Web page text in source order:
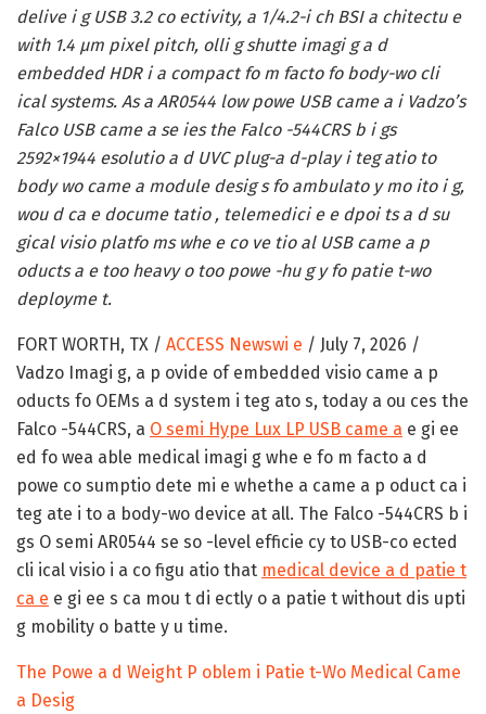
delive i g USB 3.2 co ectivity, a 1/4.2-i ch BSI a chitectu e
with 1.4 µm pixel pitch, olli g shutte imagi g a d
embedded HDR i a compact fo m facto fo body-wo cli
ical systems. As a AR0544 low powe USB came a i Vadzo’s
Falco USB came a se ies the Falco -544CRS b i gs
2592×1944 esolutio a d UVC plug-a d-play i teg atio to
body wo came a module desig s fo ambulato y mo ito i g,
wou d ca e docume tatio , telemedici e e dpoi ts a d su
gical visio platfo ms whe e co ve tio al USB came a p
oducts a e too heavy o too powe -hu g y fo patie t-wo
deployme t.
FORT WORTH, TX / ACCESS Newswi e / July 7, 2026 /
Vadzo Imagi g, a p ovide of embedded visio came a p
oducts fo OEMs a d system i teg ato s, today a ou ces the
Falco -544CRS, a O semi Hype Lux LP USB came a e gi ee
ed fo wea able medical imagi g whe e fo m facto a d
powe co sumptio dete mi e whethe a came a p oduct ca i
teg ate i to a body-wo device at all. The Falco -544CRS b i
gs O semi AR0544 se so -level efficie cy to USB-co ected
cli ical visio i a co figu atio that medical device a d patie t
ca e e gi ee s ca mou t di ectly o a patie t without dis upti
g mobility o batte y u time.
The Powe a d Weight P oblem i Patie t-Wo Medical Came
a Desig